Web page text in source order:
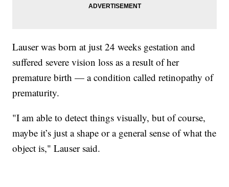
Lauser was born at just 24 weeks gestation and
suffered severe vision loss as a result of her
premature birth — a condition called retinopathy of
prematurity.
"I am able to detect things visually, but of course,
maybe it’s just a shape or a general sense of what the
object is," Lauser said.